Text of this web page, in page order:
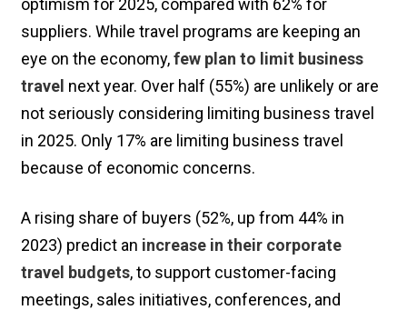
optimism for 2025, compared with 62% for
suppliers. While travel programs are keeping an
eye on the economy,few plan to limit business
travel next year. Over half (55%) are unlikely or are
not seriously considering limiting business travel
in 2025. Only 17% are limiting business travel
because of economic concerns.
A rising share of buyers (52%, up from 44% in
2023) predict an increase in their corporate
travel budgets, to support customer-facing
meetings, sales initiatives, conferences, and